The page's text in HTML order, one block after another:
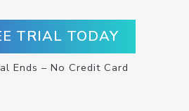
TRIAL TODAY
Ends – No Credit Card